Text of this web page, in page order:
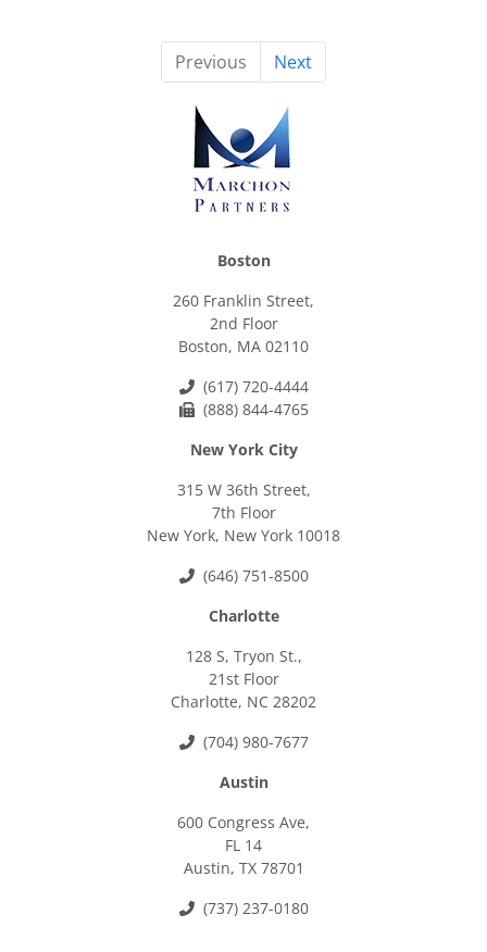
Previous Next
Boston
260 Franklin Street,
2nd Floor
Boston, MA 02110
(617) 720-4444
(888) 844-4765
New York City
315 W 36th Street,
7th Floor
New York, New York 10018
(646) 751-8500
Charlotte
128 S, Tryon St.,
21st Floor
Charlotte, NC 28202
(704) 980-7677
Austin
600 Congress Ave,
FL 14
Austin, TX 78701
(737) 237-0180